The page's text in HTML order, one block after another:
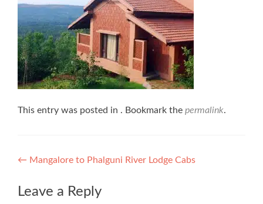
This entry was posted in . Bookmark the permalink.
Post
navigation
← Mangalore to Phalguni River Lodge Cabs
Leave a Reply